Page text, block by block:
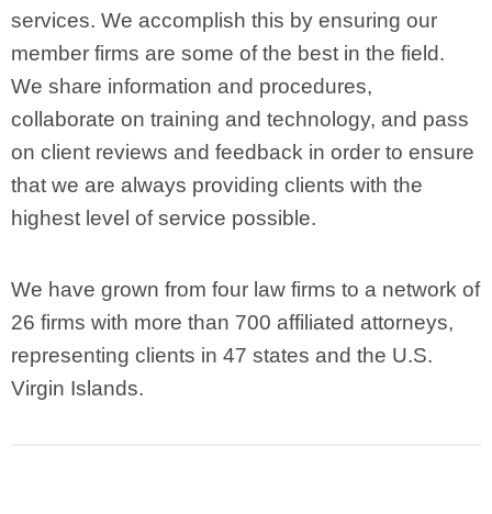
services. We accomplish this by ensuring our
member firms are some of the best in the field.
We share information and procedures,
collaborate on training and technology, and pass
on client reviews and feedback in order to ensure
that we are always providing clients with the
highest level of service possible.
We have grown from four law firms to a network of
26 firms with more than 700 affiliated attorneys,
representing clients in 47 states and the U.S.
Virgin Islands.